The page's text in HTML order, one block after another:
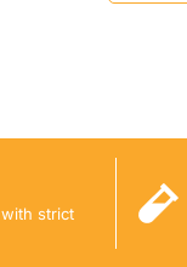
strict